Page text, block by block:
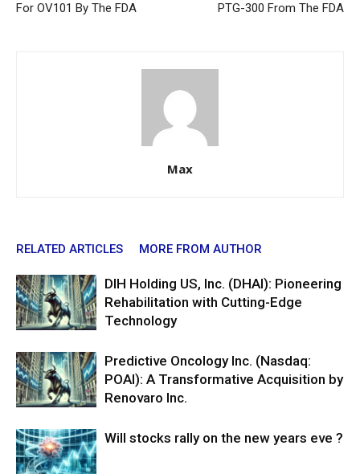
For OV101 By The FDA
PTG-300 From The FDA
Max
RELATED ARTICLES MORE FROM AUTHOR
DIH Holding US, Inc. (DHAI): Pioneering
Rehabilitation with Cutting-Edge
Technology
Predictive Oncology Inc. (Nasdaq:
POAI): A Transformative Acquisition by
Renovaro Inc.
Will stocks rally on the new years eve ?